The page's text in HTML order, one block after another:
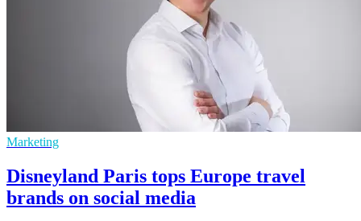
Marketing
Disneyland Paris tops Europe travel
brands on social media